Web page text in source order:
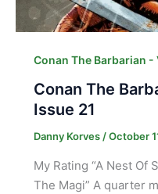
Conan The Barbarian -
Conan The
Issue 21
Danny Korves /October
My Rating “A Nest Of
The Magi” A quarter